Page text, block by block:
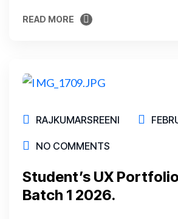
READ MORE
RAJKUMARSREENI
NO COMMENTS
Student’s UX
Batch 1 2026.